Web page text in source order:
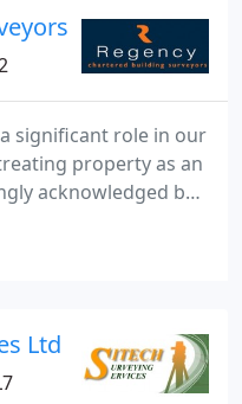
such as attaching
If
significant role in our
property as an
acknowledged by
alike. Whether
a significant
professional
Ltd